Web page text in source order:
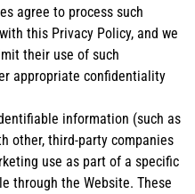
agree to process such
this Privacy Policy, and we
their use of such
appropriate confidentiality
information (such as
other, third-party companies
use as part of a specific
through the Website. These